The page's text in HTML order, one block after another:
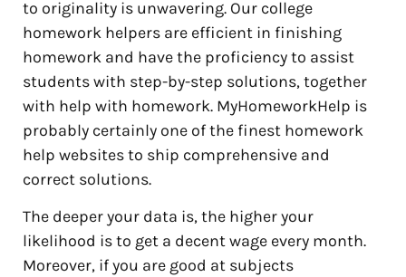
to originality is unwavering. Our college
homework helpers are efficient in finishing
homework and have the proficiency to assist
students with step-by-step solutions, together
with help with homework. MyHomeworkHelp is
probably certainly one of the finest homework
help websites to ship comprehensive and
correct solutions.
The deeper your data is, the higher your
likelihood is to get a decent wage every month.
Moreover, if you are good at subjects